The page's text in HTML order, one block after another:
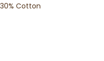
Cotton